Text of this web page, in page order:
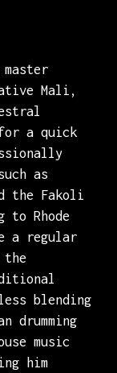
Mali,
a quick
as
the Fakoli
to Rhode
a regular
the
blending
music
him